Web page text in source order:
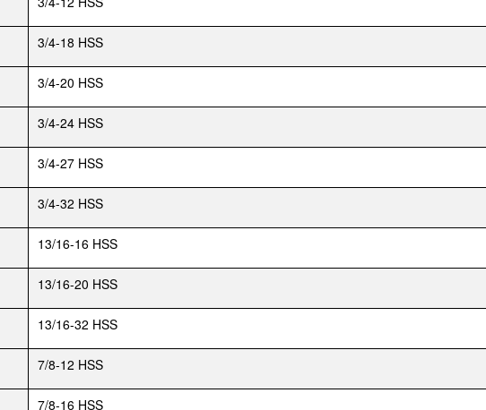
3/4-18 HSS
3/4-20 HSS
3/4-24 HSS
3/4-27 HSS
3/4-32 HSS
13/16-16 HSS
13/16-20 HSS
13/16-32 HSS
7/8-12 HSS
7/8-16 HSS